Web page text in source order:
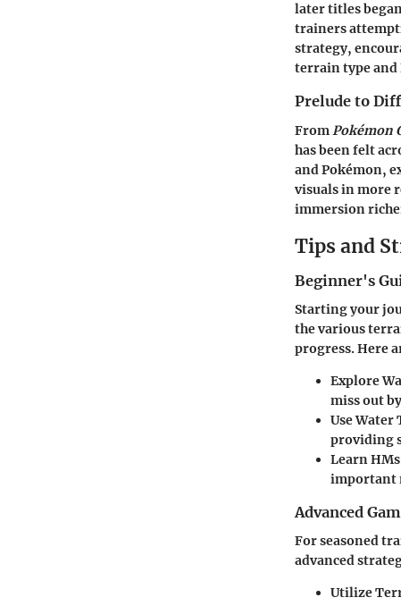
later titles
trainers
strategy,
terrain type and
Prelude to
From Pokémon
has been felt
and Pokémon,
visuals in more
immersion
Tips and
Beginner's
Starting your
the various
progress. Here
Explore
miss out
Use Water
providing
Learn
important
Advanced
For seasoned
advanced
Utilize